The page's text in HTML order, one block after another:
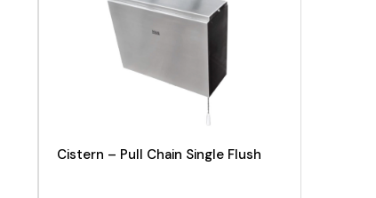
Cistern – Pull Chain Single Flush